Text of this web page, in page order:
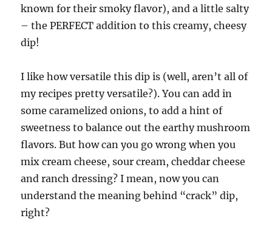
known for their smoky flavor), and a little salty
– the PERFECT addition to this creamy, cheesy
dip!
I like how versatile this dip is (well, aren’t all of
my recipes pretty versatile?). You can add in
some caramelized onions, to add a hint of
sweetness to balance out the earthy mushroom
flavors. But how can you go wrong when you
mix cream cheese, sour cream, cheddar cheese
and ranch dressing? I mean, now you can
understand the meaning behind “crack” dip,
right?